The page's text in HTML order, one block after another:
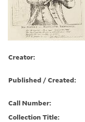
Creator:
Published / Created:
Call Number:
Collection Title: